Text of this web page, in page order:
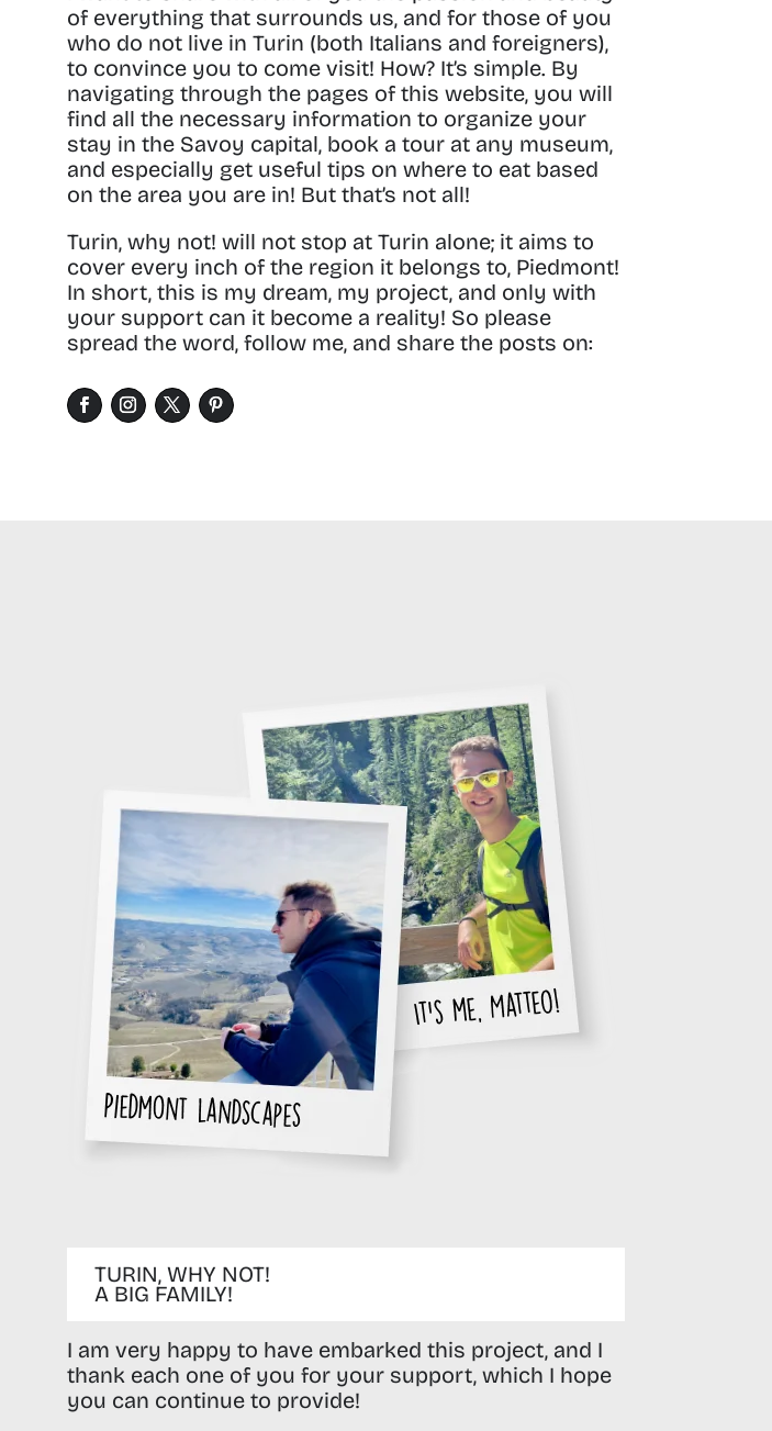
of everything that surrounds us, and for those of you
who do not live in Turin (both Italians and foreigners),
to convince you to come visit! How? It’s simple. By
navigating through the pages of this website, you will
find all the necessary information to organize your
stay in the Savoy capital, book a tour at any museum,
and especially get useful tips on where to eat based
on the area you are in! But that’s not all!
Turin, why not! will not stop at Turin alone; it aims to
cover every inch of the region it belongs to, Piedmont!
In short, this is my dream, my project, and only with
your support can it become a reality! So please
spread the word, follow me, and share the posts on:
TURIN, WHY NOT!
A BIG FAMILY!
I am very happy to have embarked this project, and I
thank each one of you for your support, which I hope
you can continue to provide!